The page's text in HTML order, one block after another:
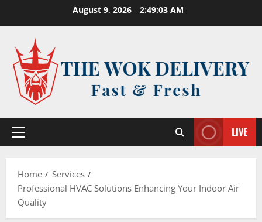
August 9, 2026 2:49:03 AM
Primary
LIVE
Home
Services
Professional HVAC Solutions Enhancing Your Indoor Air
Quality